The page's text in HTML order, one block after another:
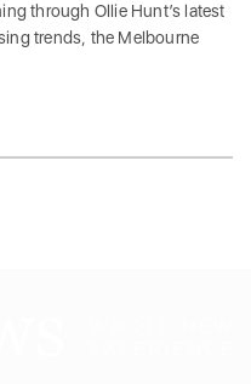
through Ollie Hunt’s latest
trends, the Melbourne